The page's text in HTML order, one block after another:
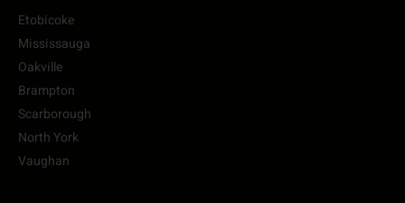
Etobicoke
Mississauga
Oakville
Brampton
Scarborough
North York
Vaughan